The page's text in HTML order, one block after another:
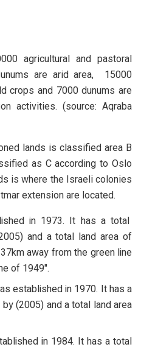
agricultural and pastoral
are arid area, 15000
crops and 7000 dunums are
activities. (source: Aqraba
lands is classified area B
as C according to Oslo
is where the Israeli colonies
extension are located.
in 1973. It has a total
and a total land area of
away from the green line
of 1949".
established in 1970. It has a
(2005) and a total land area
in 1984. It has a total